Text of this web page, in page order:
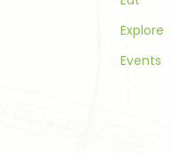
Explore
Events